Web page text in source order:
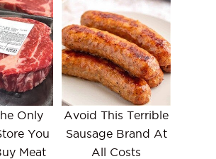
Only
You
Meat
Avoid This Terrible
Sausage Brand At
All Costs